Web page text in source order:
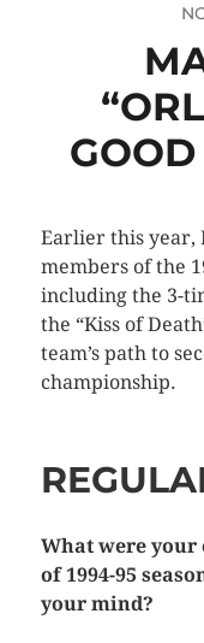
Earlier this year,
members of the
including the 3-
the “Kiss of
team’s path to
championship.
What were your
of 1994-95
your mind?